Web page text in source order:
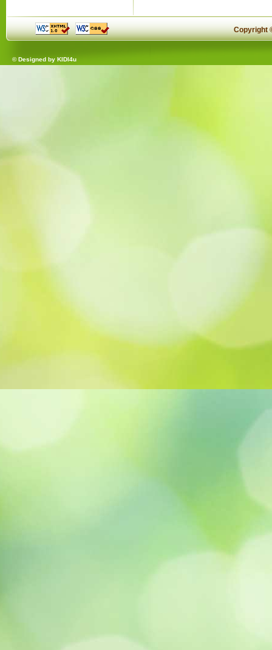
Copyright
© Designed by KIDI4u